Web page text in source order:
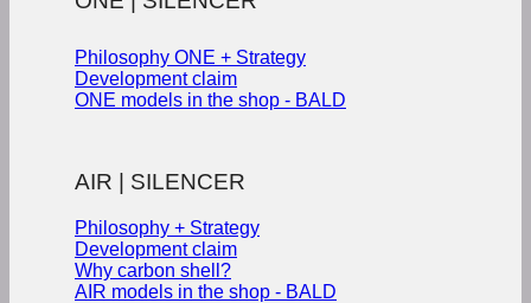
Philosophy ONE + Strategy
Development claim
ONE models in the shop - BALD
AIR | SILENCER
Philosophy + Strategy
Development claim
Why carbon shell?
AIR models in the shop - BALD